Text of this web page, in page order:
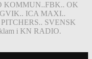
KOMMUN..FBK.. OK
ICA MAXI..
SVENSK
i KN RADIO.